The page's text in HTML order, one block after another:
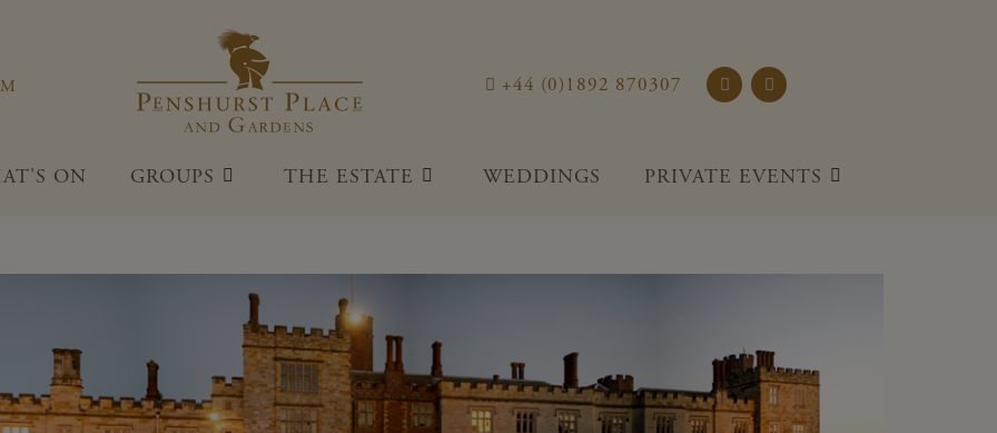
Penshurst Place and Gardens
+44 (0)1892 870307
ON GROUPS THE ESTATE WEDDINGS PRIVATE EVENTS